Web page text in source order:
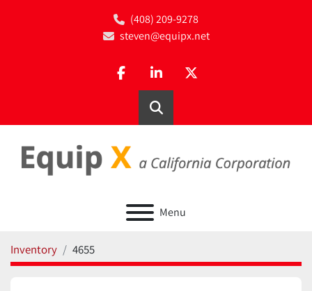
(408) 209-9278
steven@equipx.net
facebooklinkedintwitter
Search
Menu
Inventory 4655